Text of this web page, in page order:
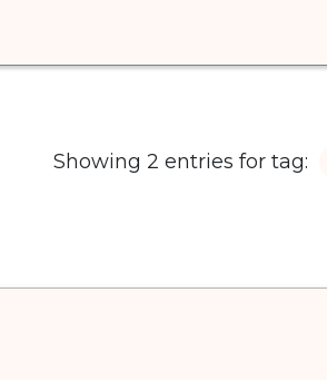
Showing 2 entries for tag: